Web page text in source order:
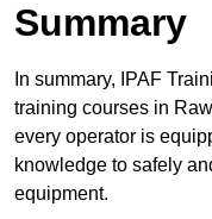
Summary
In summary, IPAF
training courses in
every operator is
knowledge to safely
equipment.